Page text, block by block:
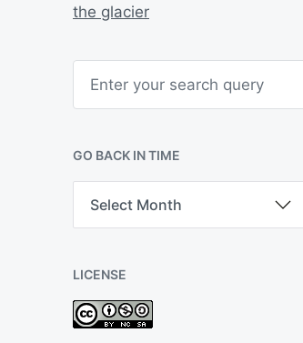
the glacier
h
GO BACK IN TIME
B
k
I
n
LICENSE